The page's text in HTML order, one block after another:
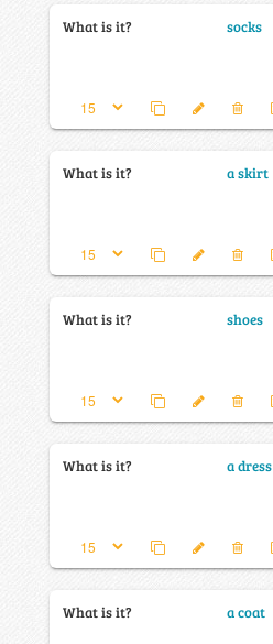
What is it? socks
What is it? a skirt
What is it? shoes
What is it? a dress
What is it? a coat